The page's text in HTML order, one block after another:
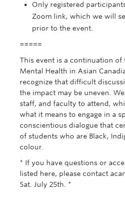
Only registered
Zoom link, which we will
prior to the event.
=====
This event is a continuation of
Mental Health in Asian
recognize that difficult
the impact may be uneven.
staff, and faculty to attend,
what it means to engage in a
conscientious dialogue that
of students who are Black,
colour.
* If you have questions or
listed here, please contact
Sat. July 25th. *